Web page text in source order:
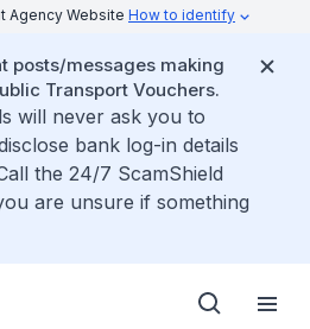
Agency Website How to identify
posts/messages making
Transport Vouchers.
will never ask you to
bank log-in details
the 24/7 ScamShield
are unsure if something